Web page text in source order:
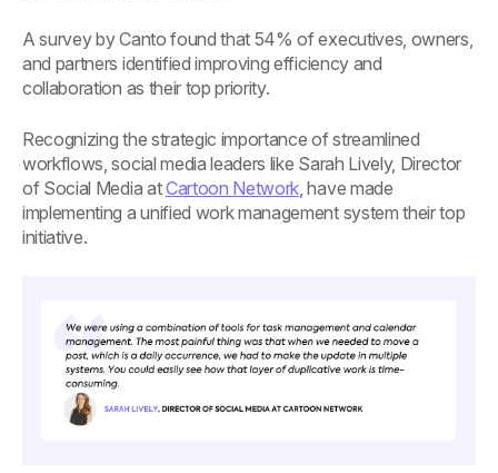
A survey by Canto found that 54% of executives, owners,
and partners identified improving efficiency and
collaboration as their top priority.
Recognizing the strategic importance of streamlined
workflows, social media leaders like Sarah Lively, Director
of Social Media atCartoon Network , have made
implementing a unified work management system their top
initiative.